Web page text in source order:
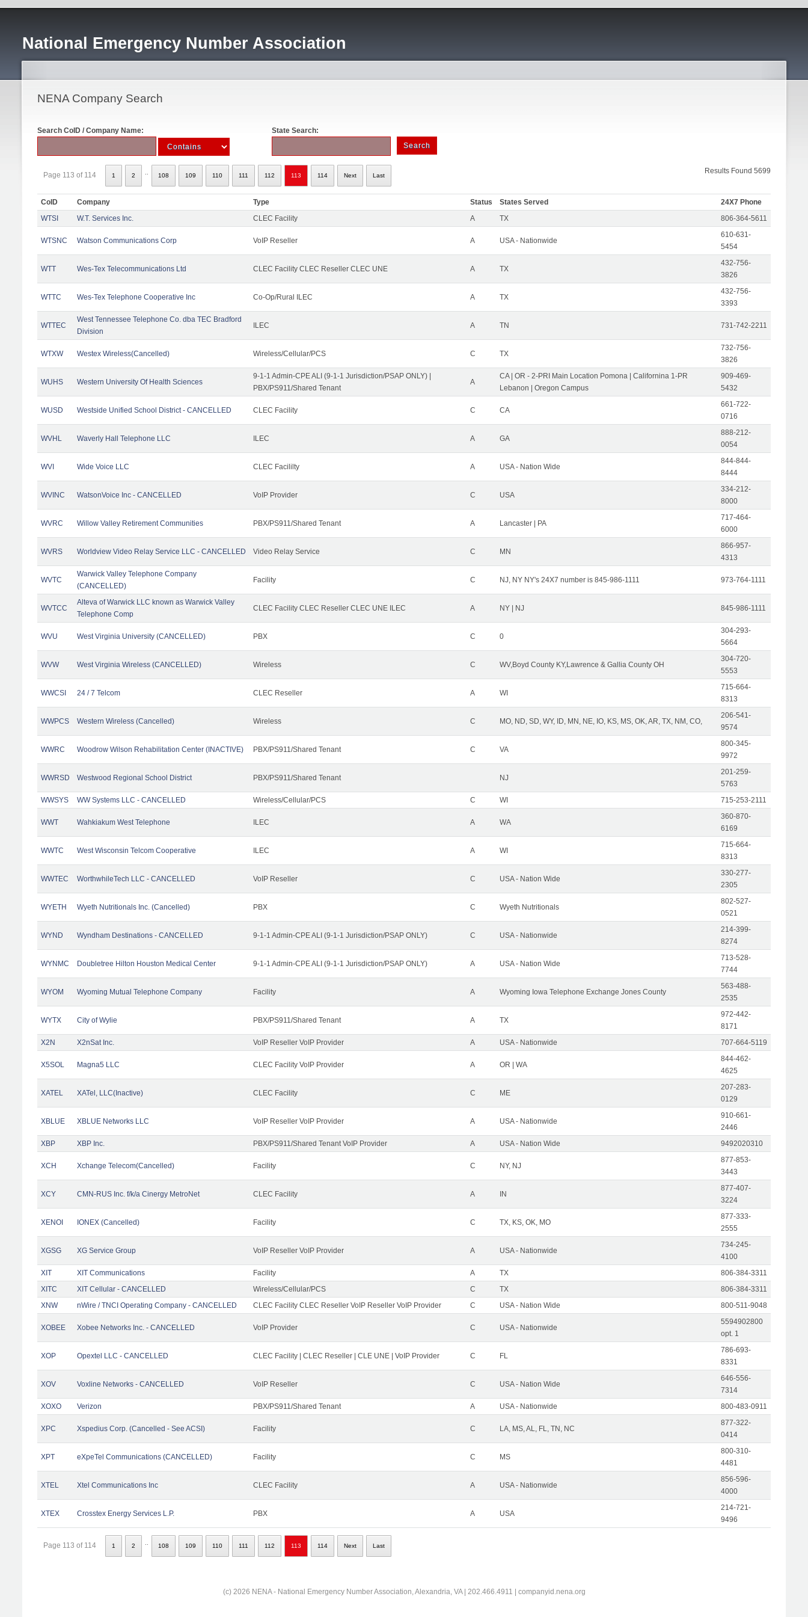
National Emergency Number Association
NENA Company Search
Search CoID / Company Name: State Search:
Results Found 5699
Page 113 of 114 1 2 108 109 110 111 112 113 114 Next Last
CoID Company Type Status States Served
24X7 Phone
WTSI
W.T. Services Inc. CLEC Facility A TX 806-364-5611
WTSNC Watson Communications Corp VoIP Reseller A USA - Nationwide
610-631-
5454
WTT Wes-Tex Telecommunications Ltd CLEC Facility CLEC Reseller CLEC UNE A TX
432-756-
3826
WTTC Wes-Tex Telephone Cooperative Inc Co-Op/Rural ILEC A TX
432-756-
3393
WTTEC
West Tennessee Telephone Co. dba TEC Bradford
Division
ILEC A TN 731-742-2211
WTXW Westex Wireless(Cancelled) Wireless/Cellular/PCS C TX
732-756-
3826
WUHS Western University Of Health Sciences
9-1-1 Admin-CPE ALI (9-1-1 Jurisdiction/PSAP ONLY) |
PBX/PS911/Shared Tenant
A
CA | OR - 2-PRI Main Location Pomona | Californina 1-PR
Lebanon | Oregon Campus
909-469-
5432
WUSD Westside Unified School District - CANCELLED CLEC Facility C CA
661-722-
0716
WVHL Waverly Hall Telephone LLC ILEC A GA
888-212-
0054
WVI Wide Voice LLC CLEC Facililty A USA - Nation Wide
844-844-
8444
WVINC WatsonVoice Inc - CANCELLED VoIP Provider C USA
334-212-
8000
WVRC Willow Valley Retirement Communities PBX/PS911/Shared Tenant A Lancaster | PA
717-464-
6000
WVRS Worldview Video Relay Service LLC - CANCELLED Video Relay Service C MN
866-957-
4313
WVTC
Warwick Valley Telephone Company
(CANCELLED)
Facility C NJ, NY NY's 24X7 number is 845-986-1111 973-764-1111
WVTCC
Alteva of Warwick LLC known as Warwick Valley
Telephone Comp
CLEC Facility CLEC Reseller CLEC UNE ILEC A NY | NJ 845-986-1111
WVU West Virginia University (CANCELLED) PBX C 0
304-293-
5664
WVW West Virginia Wireless (CANCELLED) Wireless C WV,Boyd County KY,Lawrence & Gallia County OH
304-720-
5553
WWCSI 24 / 7 Telcom CLEC Reseller A WI
715-664-
8313
WWPCS Western Wireless (Cancelled) Wireless C MO, ND, SD, WY, ID, MN, NE, IO, KS, MS, OK, AR, TX, NM, CO,
206-541-
9574
WWRC Woodrow Wilson Rehabilitation Center (INACTIVE) PBX/PS911/Shared Tenant C VA
800-345-
9972
WWRSD Westwood Regional School District PBX/PS911/Shared Tenant NJ
201-259-
5763
WWSYS
WW Systems LLC - CANCELLED Wireless/Cellular/PCS C WI 715-253-2111
WWT Wahkiakum West Telephone ILEC A WA
360-870-
6169
WWTC West Wisconsin Telcom Cooperative ILEC A WI
715-664-
8313
WWTEC WorthwhileTech LLC - CANCELLED VoIP Reseller C USA - Nation Wide
330-277-
2305
WYETH Wyeth Nutritionals Inc. (Cancelled) PBX C Wyeth Nutritionals
802-527-
0521
WYND Wyndham Destinations - CANCELLED 9-1-1 Admin-CPE ALI (9-1-1 Jurisdiction/PSAP ONLY) C USA - Nationwide
214-399-
8274
WYNMC Doubletree Hilton Houston Medical Center 9-1-1 Admin-CPE ALI (9-1-1 Jurisdiction/PSAP ONLY) A USA - Nation Wide
713-528-
7744
WYOM Wyoming Mutual Telephone Company Facility A Wyoming Iowa Telephone Exchange Jones County
563-488-
2535
WYTX City of Wylie PBX/PS911/Shared Tenant A TX
972-442-
8171
X2N
X2nSat Inc. VoIP Reseller VoIP Provider A USA - Nationwide 707-664-5119
X5SOL Magna5 LLC CLEC Facility VoIP Provider A OR | WA
844-462-
4625
XATEL XATel, LLC(Inactive) CLEC Facility C ME
207-283-
0129
XBLUE XBLUE Networks LLC VoIP Reseller VoIP Provider A USA - Nationwide
910-661-
2446
XBP
XBP Inc. PBX/PS911/Shared Tenant VoIP Provider A USA - Nation Wide 9492020310
XCH Xchange Telecom(Cancelled) Facility C NY, NJ
877-853-
3443
XCY CMN-RUS Inc. f/k/a Cinergy MetroNet CLEC Facility A IN
877-407-
3224
XENOI IONEX (Cancelled) Facility C TX, KS, OK, MO
877-333-
2555
XGSG XG Service Group VoIP Reseller VoIP Provider A USA - Nationwide
734-245-
4100
XIT
XIT Communications Facility A TX
806-384-3311
XITC
XIT Cellular - CANCELLED Wireless/Cellular/PCS C TX
806-384-3311
XNW
nWire / TNCI Operating Company - CANCELLED CLEC Facility CLEC Reseller VoIP Reseller VoIP Provider C USA - Nation Wide 800-511-9048
XOBEE Xobee Networks Inc. - CANCELLED VoIP Provider C USA - Nationwide
5594902800
opt. 1
XOP Opextel LLC - CANCELLED CLEC Facility | CLEC Reseller | CLE UNE | VoIP Provider C FL
786-693-
8331
XOV Voxline Networks - CANCELLED VoIP Reseller C USA - Nation Wide
646-556-
7314
XOXO
Verizon PBX/PS911/Shared Tenant A USA - Nationwide 800-483-0911
XPC Xspedius Corp. (Cancelled - See ACSI) Facility C LA, MS, AL, FL, TN, NC
877-322-
0414
XPT eXpeTel Communications (CANCELLED) Facility C MS
800-310-
4481
XTEL Xtel Communications Inc CLEC Facility A USA - Nationwide
856-596-
4000
XTEX Crosstex Energy Services L.P. PBX A USA
214-721-
9496
Page 113 of 114 1 2 108 109 110 111 112 113 114 Next Last
(c) 2026 NENA - National Emergency Number Association, Alexandria, VA | 202.466.4911 | companyid.nena.org